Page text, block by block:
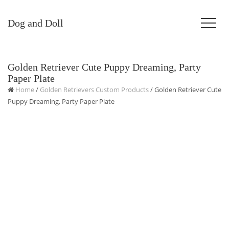
Dog and Doll
Golden Retriever Cute Puppy Dreaming, Party
Paper Plate
Home/ Golden Retrievers Custom Products/ Golden Retriever Cute
Puppy Dreaming, Party Paper Plate